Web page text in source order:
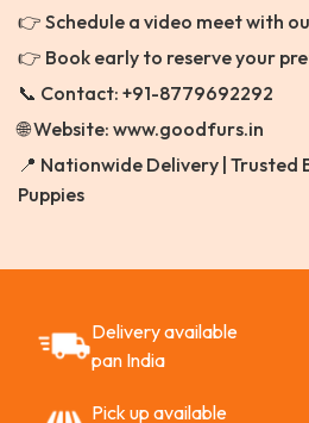
👉 Schedule a video meet with
👉 Book early to reserve your
📞 Contact: +91-8779692292
🌐 Website: www.goodfurs.in
📍 Nationwide Delivery | Trusted
Puppies
Delivery available
pan India
Pick up available